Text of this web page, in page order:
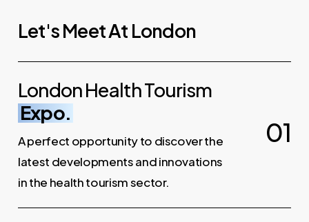
Let'sMeetAt London
London Health Tourism
Expo.
A perfect opportunity to discover the
latest developments and innovations
in the health tourism sector.
01